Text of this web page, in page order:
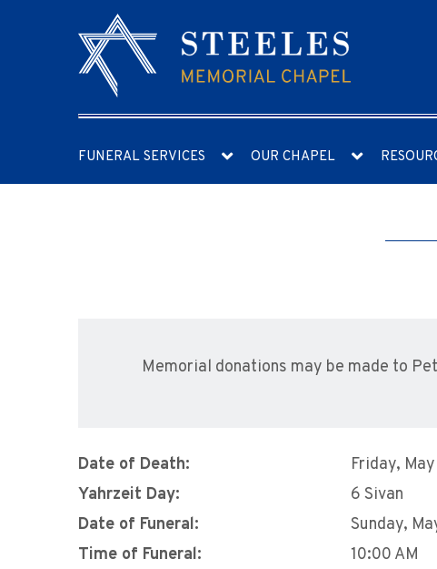
FUNERAL SERVICES OUR CHAPEL
Memorial donations may be made to
Date of Death:
Friday,
Yahrzeit Day:
6 Sivan
Date of Funeral:
Sunday,
Time of Funeral:
10:00 AM